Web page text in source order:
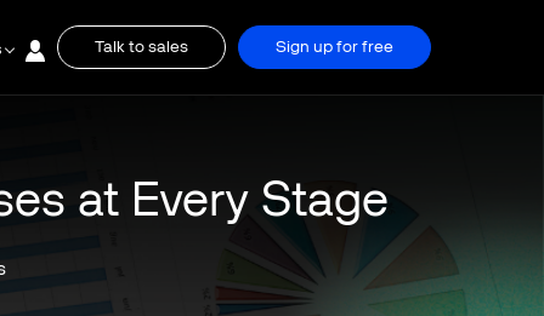
Talk to sales Sign up for free
at Every Stage